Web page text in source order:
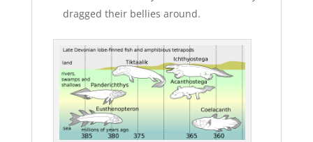
dragged their bellies around.